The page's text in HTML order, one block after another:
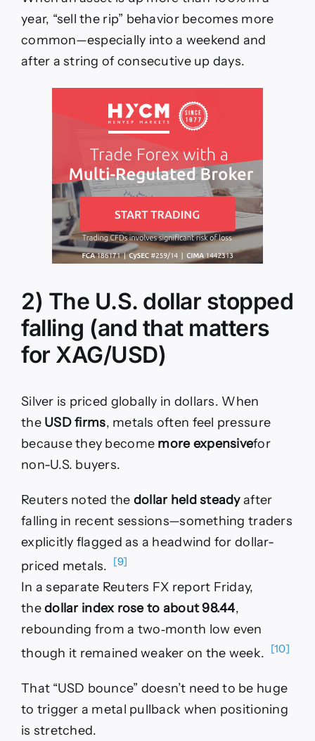
year, “sell the rip” behavior becomes more
common—especially into a weekend and
after a string of consecutive up days.
2) The U.S. dollar stopped
falling (and that matters
for XAG/USD)
Silver is priced globally in dollars. When
the USD firms, metals often feel pressure
because they become more expensivefor
non-U.S. buyers.
Reuters noted the dollar held steadyafter
falling in recent sessions—something traders
explicitly flagged as a headwind for dollar-
priced metals. [9]
In a separate Reuters FX report Friday,
thedollar index rose to about 98.44,
rebounding from a two‑month low even
though it remained weaker on the week. [10]
That “USD bounce” doesn’t need to be huge
to trigger a metal pullback when positioning
is stretched.